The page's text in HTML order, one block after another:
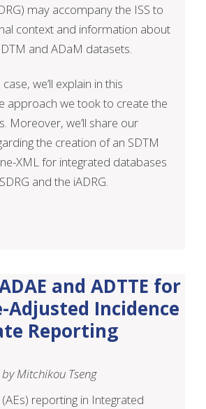
may accompany the ISS to
context and information about
and ADaM datasets.
we’ll explain in this
approach we took to create the
Moreover, we’ll share our
the creation of an SDTM
XML for integrated databases
and the iADRG.
and ADTTE for
Adjusted Incidence
Reporting
by Mitchikou Tseng
reporting in Integrated